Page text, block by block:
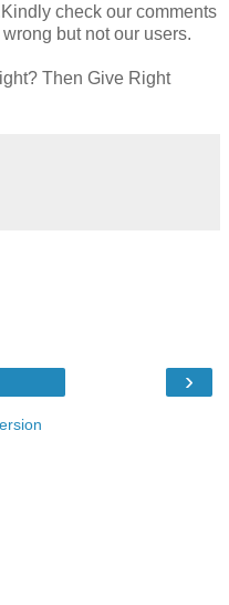
check our comments
but not our users.
Then Give Right
›